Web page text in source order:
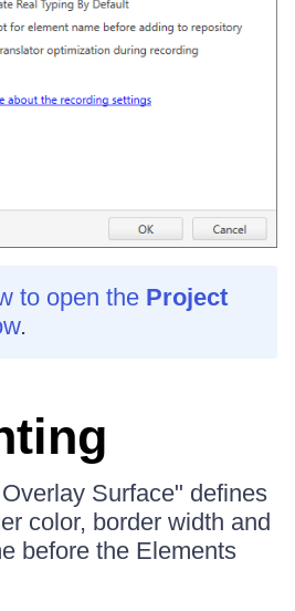
to open the Project
.
Surface" defines
color, border width and
before the Elements